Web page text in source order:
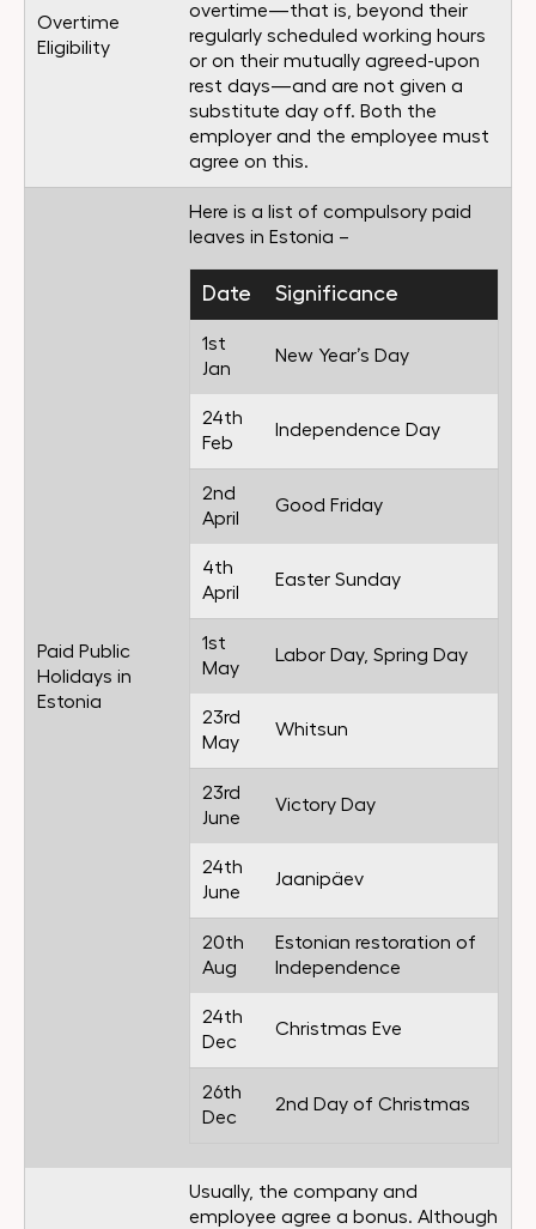
Overtime
Eligibility
overtime—that is, beyond their
regularly scheduled working hours
or on their mutually agreed-upon
rest days—and are not given a
substitute day off. Both the
employer and the employee must
agree on this.
Paid Public
Holidays in
Estonia
Here is a list of compulsory paid
leaves in Estonia –
Date Significance
1st
Jan
New Year’s Day
24th
Feb
Independence Day
2nd
April
Good Friday
4th
April
Easter Sunday
1st
May
Labor Day, Spring Day
23rd
May
Whitsun
23rd
June
Victory Day
24th
June
Jaanipäev
20th
Aug
Estonian restoration of
Independence
24th
Dec
Christmas Eve
26th
Dec
2nd Day of Christmas
Usually, the company and
employee agree a bonus. Although